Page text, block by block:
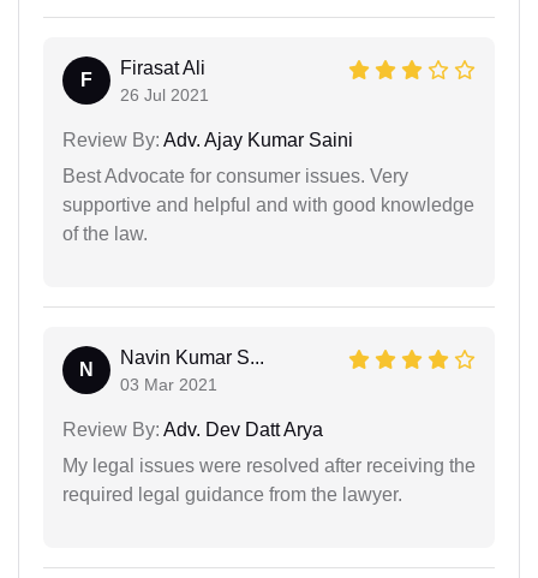
F
Firasat Ali
26 Jul 2021
Review By: Adv. Ajay Kumar Saini
Best Advocate for consumer issues. Very
supportive and helpful and with good knowledge
of the law.
N
Navin Kumar S...
03 Mar 2021
Review By: Adv. Dev Datt Arya
My legal issues were resolved after receiving the
required legal guidance from the lawyer.